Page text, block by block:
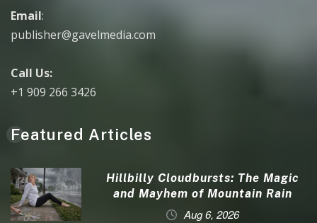
Email:
publisher@gavelmedia.com
Call Us:
+1 909 266 3426
Featured Articles
Hillbilly Cloudbursts: The Magic
and Mayhem of Mountain Rain
Aug 6, 2026